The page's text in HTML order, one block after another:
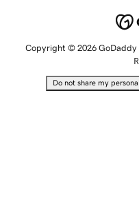
Copyright © 2026 GoDaddy
Do not share my